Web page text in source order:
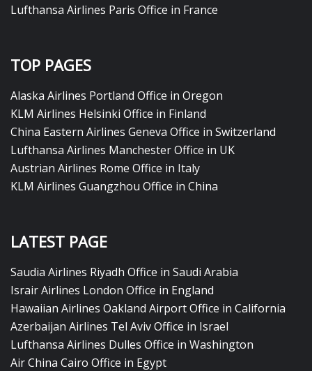
Lufthansa Airlines Paris Office in France
TOP PAGES
Alaska Airlines Portland Office in Oregon
KLM Airlines Helsinki Office in Finland
China Eastern Airlines Geneva Office in Switzerland
Lufthansa Airlines Manchester Office in UK
Austrian Airlines Rome Office in Italy
KLM Airlines Guangzhou Office in China
LATEST PAGE
Saudia Airlines Riyadh Office in Saudi Arabia
Israir Airlines London Office in England
Hawaiian Airlines Oakland Airport Office in California
Azerbaijan Airlines Tel Aviv Office in Israel
Lufthansa Airlines Dulles Office in Washington
Air China Cairo Office in Egypt